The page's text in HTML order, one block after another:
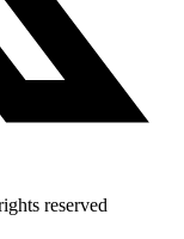
reserved